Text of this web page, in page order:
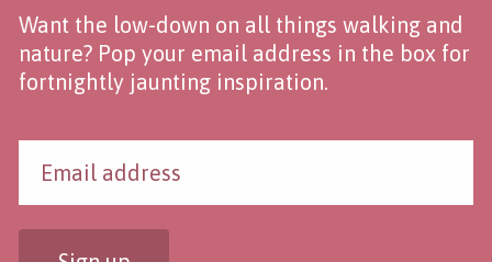
Want the low-down on all things walking and
nature? Pop your email address in the box for
fortnightly jaunting inspiration.